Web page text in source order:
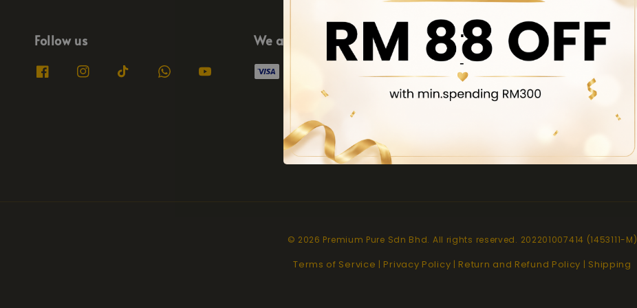
.
-
Follow us We accept Quick links
Contact Us
Product Brochure
© 2026 Premium Pure Sdn Bhd. All rights reserved. 202201007414 (1453111-M)
Terms of Service | Privacy Policy | Return and Refund Policy | Shipping